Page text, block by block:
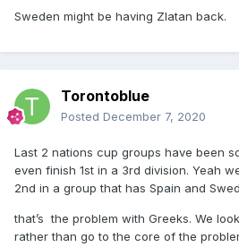
Sweden might be having Zlatan back.
Torontoblue
Posted December 7, 2020
Last 2 nations cup groups have been
even finish 1st in a 3rd division. Yeah
2nd in a group that has Spain and
that’s the problem with Greeks. We
rather than go to the core of the